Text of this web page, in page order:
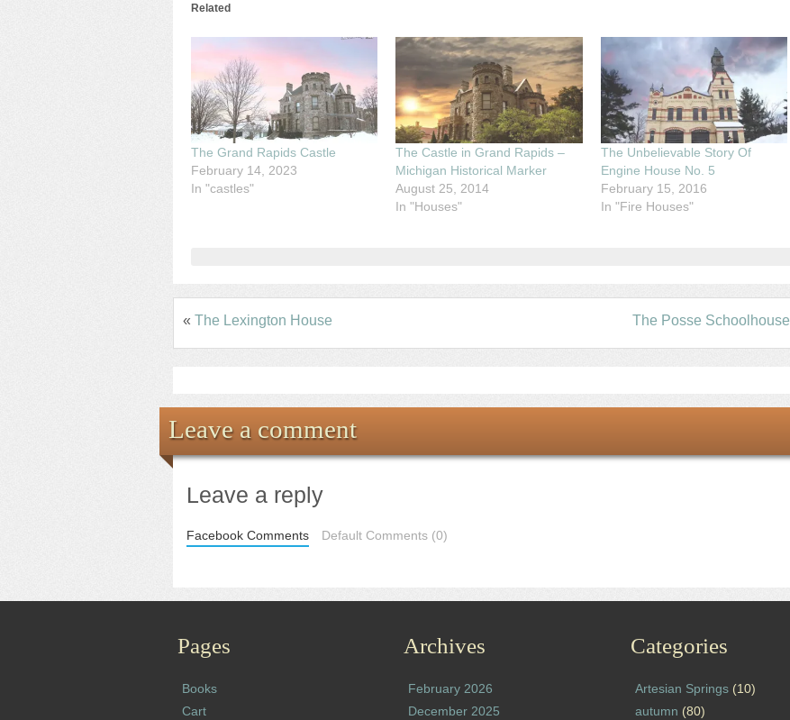
Related
The Grand Rapids Castle
February 14, 2023
In "castles"
The Castle in Grand Rapids –
Michigan Historical Marker
August 25, 2014
In "Houses"
The Unbelievable Story Of
Engine House No. 5
February 15, 2016
In "Fire Houses"
« The Lexington House The Posse Schoolhouse
Leave a comment
Leave a reply
Facebook Comments Default Comments (0)
Pages
Books
Cart
Archives
February 2026
December 2025
Categories
Artesian Springs(10)
autumn (80)